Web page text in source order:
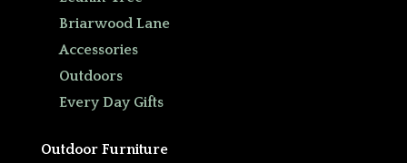
Briarwood Lane
Accessories
Outdoors
Every Day Gifts
Outdoor Furniture